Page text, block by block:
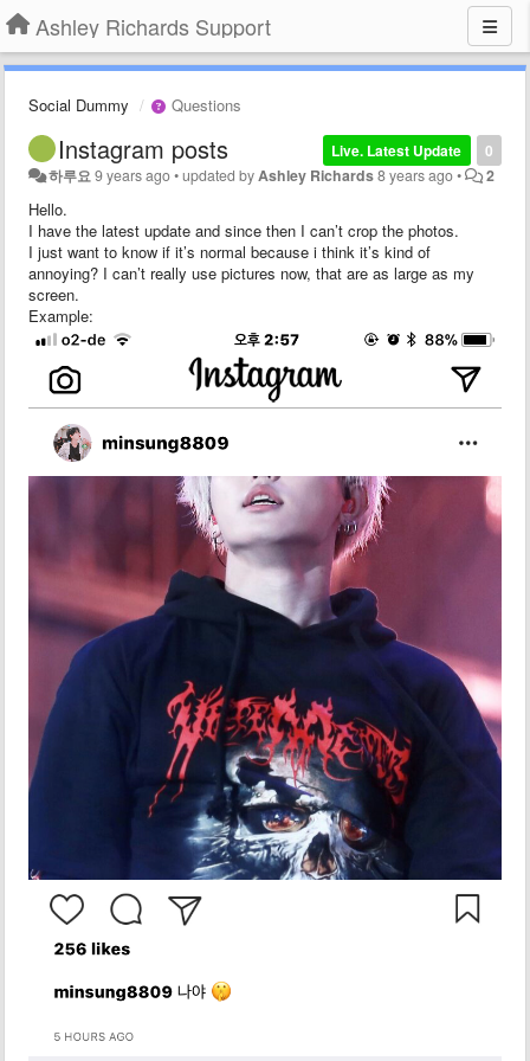
Ashley Richards Support
Social Dummy Questions
0
Live. Latest Update
Instagram posts
하루요9 years ago•updated byAshley Richards8 years ago• 2
Hello.
I have the latest update and since then I can’t crop the photos.
I just want to know if it’s normal because i think it’s kind of
annoying? I can’t really use pictures now, that are as large as my
screen.
Example: